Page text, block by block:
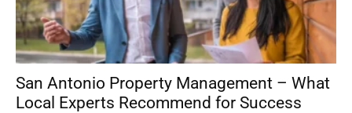
San Antonio Property Management – What
Local Experts Recommend for Success